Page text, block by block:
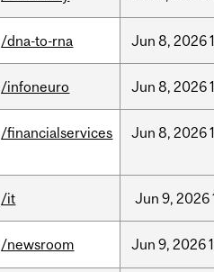
/dna-to-rna Jun 8, 2026
/infoneuro Jun 8, 2026
/financialservices Jun 8, 2026
/it Jun 9, 2026
/newsroom Jun 9, 2026